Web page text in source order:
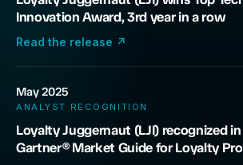
Innovation Award, 3rd year in a row
Read the release ↗
May 2025
ANALYST RECOGNITION
Loyalty Juggernaut (LJI) recognized
Gartner® Market Guide for Loyalty